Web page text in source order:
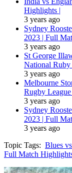
Highlights |
3 years ago
Sydney
2023 | Full
3 years ago
St George
National
3 years ago
Melbourne
Rugby
3 years ago
Sydney
2023 | Full
3 years ago
Topic Tags: Blues
Full Match